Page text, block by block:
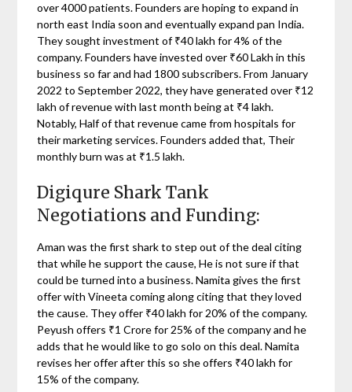
over 4000 patients. Founders are hoping to expand in
north east India soon and eventually expand pan India.
They sought investment of ₹40 lakh for 4% of the
company. Founders have invested over ₹60 Lakh in this
business so far and had 1800 subscribers. From January
2022 to September 2022, they have generated over ₹12
lakh of revenue with last month being at ₹4 lakh.
Notably, Half of that revenue came from hospitals for
their marketing services. Founders added that, Their
monthly burn was at ₹1.5 lakh.
Digiqure Shark Tank
Negotiations and Funding:
Aman was the first shark to step out of the deal citing
that while he support the cause, He is not sure if that
could be turned into a business. Namita gives the first
offer with Vineeta coming along citing that they loved
the cause. They offer ₹40 lakh for 20% of the company.
Peyush offers ₹1 Crore for 25% of the company and he
adds that he would like to go solo on this deal. Namita
revises her offer after this so she offers ₹40 lakh for
15% of the company.